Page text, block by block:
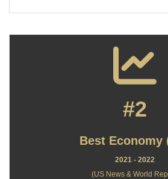
#2
Best Economy
2021 - 2022
(US News & World